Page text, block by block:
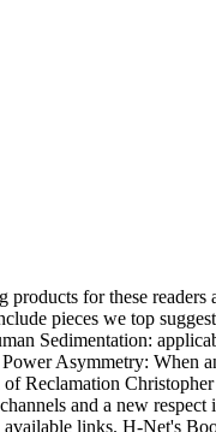
for these
pieces we top
Sedimentation:
Asymmetry: When
Reclamation
and a new
links. H-Net's